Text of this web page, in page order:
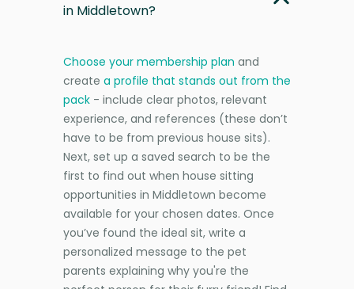
in Middletown?
Choose your membership plan and
create a profile that stands out from the
pack - include clear photos, relevant
experience, and references (these don’t
have to be from previous house sits).
Next, set up a saved search to be the
first to find out when house sitting
opportunities in Middletown become
available for your chosen dates. Once
you’ve found the ideal sit, write a
personalized message to the pet
parents explaining why you're the